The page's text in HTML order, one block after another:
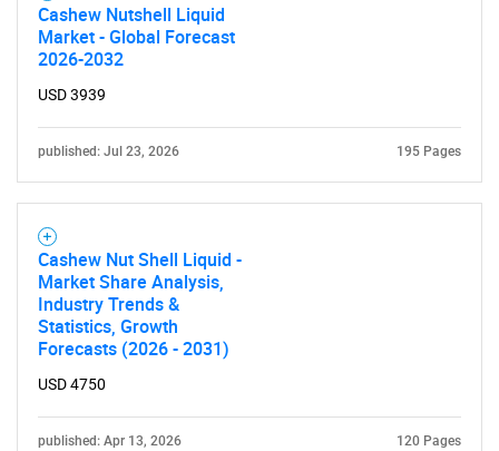
Cashew Nutshell Liquid
Market - Global Forecast
2026-2032
USD 3939
published: Jul 23, 2026 195 Pages
Cashew Nut Shell Liquid -
Market Share Analysis,
Industry Trends &
Statistics, Growth
Forecasts (2026 - 2031)
USD 4750
published: Apr 13, 2026 120 Pages